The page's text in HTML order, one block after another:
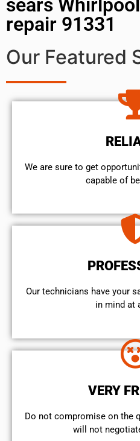
sears
repair 91331
Our Featured
We are sure to get
capable of
Our technicians have your
in mind at
VERY
​Do not compromise on the
will not